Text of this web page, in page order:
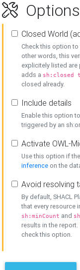
Options
Closed World
Check this option
other words, this
explicitely listed
adds a sh:closed
closed already.
Include details
Enable this option
triggered by an
Activate OWL-
Use this option if
inference on the
Avoid resolving
By default, SHACL
that every resource
sh:minCount and
results in the
check this option.